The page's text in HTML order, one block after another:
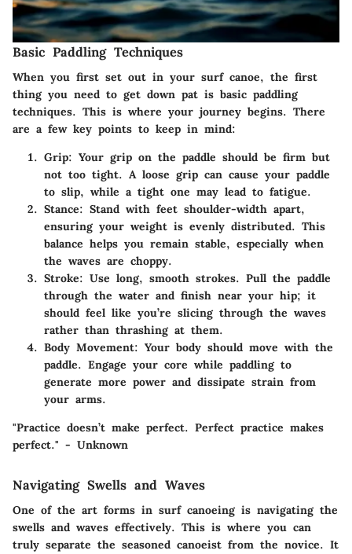
Basic Paddling Techniques
When you first set out in your surf canoe, the first
thing you need to get down pat is basic paddling
techniques. This is where your journey begins. There
are a few key points to keep in mind:
Grip: Your grip on the paddle should be firm but
not too tight. A loose grip can cause your paddle
to slip, while a tight one may lead to fatigue.
Stance: Stand with feet shoulder-width apart,
ensuring your weight is evenly distributed. This
balance helps you remain stable, especially when
the waves are choppy.
Stroke: Use long, smooth strokes. Pull the paddle
through the water and finish near your hip; it
should feel like you’re slicing through the waves
rather than thrashing at them.
Body Movement: Your body should move with the
paddle. Engage your core while paddling to
generate more power and dissipate strain from
your arms.
"Practice doesn’t make perfect. Perfect practice makes
perfect." - Unknown
Navigating Swells and Waves
One of the art forms in surf canoeing is navigating the
swells and waves effectively. This is where you can
truly separate the seasoned canoeist from the novice. It